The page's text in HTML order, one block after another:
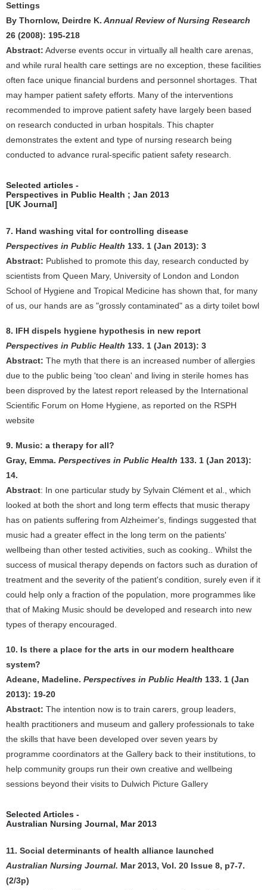
Settings
By Thornlow, Deirdre K. Annual Review of Nursing Research
26 (2008): 195-218
Abstract: Adverse events occur in virtually all health care arenas,
and while rural health care settings are no exception, these facilities
often face unique financial burdens and personnel shortages. That
may hamper patient safety efforts. Many of the interventions
recommended to improve patient safety have largely been based
on research conducted in urban hospitals. This chapter
demonstrates the extent and type of nursing research being
conducted to advance rural-specific patient safety research.
Selected articles -
Perspectives in Public Health ; Jan 2013
[UK Journal]
7. Hand washing vital for controlling disease
Perspectives in Public Health 133. 1 (Jan 2013): 3
Abstract: Published to promote this day, research conducted by
scientists from Queen Mary, University of London and London
School of Hygiene and Tropical Medicine has shown that, for many
of us, our hands are as "grossly contaminated" as a dirty toilet bowl
8. IFH dispels hygiene hypothesis in new report
Perspectives in Public Health 133. 1 (Jan 2013): 3
Abstract: The myth that there is an increased number of allergies
due to the public being 'too clean' and living in sterile homes has
been disproved by the latest report released by the International
Scientific Forum on Home Hygiene, as reported on the RSPH
website
9. Music: a therapy for all?
Gray, Emma. Perspectives in Public Health 133. 1 (Jan 2013):
14.
Abstract: In one particular study by Sylvain Clément et al., which
looked at both the short and long term effects that music therapy
has on patients suffering from Alzheimer's, findings suggested that
music had a greater effect in the long term on the patients'
wellbeing than other tested activities, such as cooking.. Whilst the
success of musical therapy depends on factors such as duration of
treatment and the severity of the patient's condition, surely even if it
could help only a fraction of the population, more programmes like
that of Making Music should be developed and research into new
types of therapy encouraged.
10. Is there a place for the arts in our modern healthcare
system?
Adeane, Madeline. Perspectives in Public Health 133. 1 (Jan
2013): 19-20
Abstract: The intention now is to train carers, group leaders,
health practitioners and museum and gallery professionals to take
the skills that have been developed over seven years by
programme coordinators at the Gallery back to their institutions, to
help community groups run their own creative and wellbeing
sessions beyond their visits to Dulwich Picture Gallery
Selected Articles -
Australian Nursing Journal, Mar 2013
11. Social determinants of health alliance launched
Australian Nursing Journal. Mar 2013, Vol. 20 Issue 8, p7-7.
(2/3p)